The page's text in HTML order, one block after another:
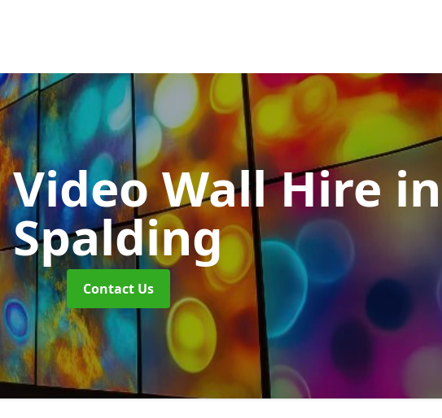
Wall Hirein
Spalding
Contact Us